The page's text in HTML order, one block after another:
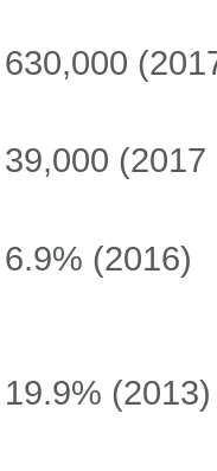
630,000
39,000 (2017
6.9% (2016)
19.9% (2013)